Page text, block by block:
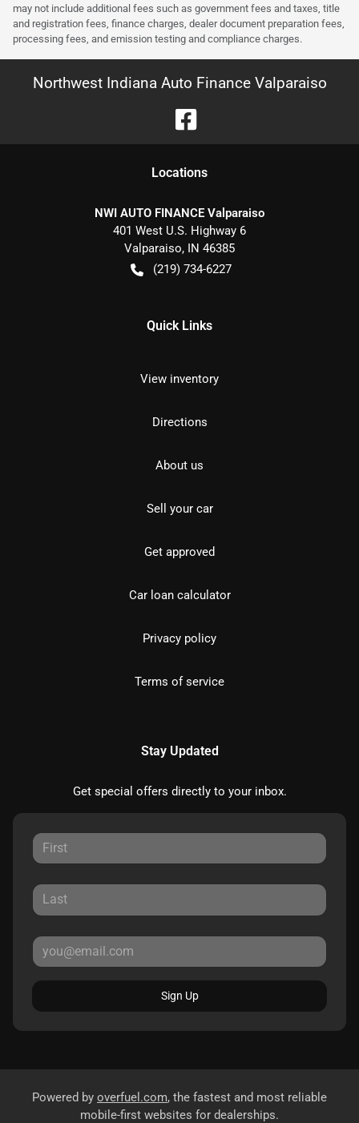
may not include additional fees such as government fees and taxes, title
and registration fees, finance charges, dealer document preparation fees,
processing fees, and emission testing and compliance charges.
Northwest Indiana Auto Finance Valparaiso
Locations
NWI AUTO FINANCE Valparaiso
401 West U.S. Highway 6
Valparaiso, IN 46385
(219) 734-6227
Quick Links
View inventory
Directions
About us
Sell your car
Get approved
Car loan calculator
Privacy policy
Terms of service
Stay Updated
Get special offers directly to your inbox.
Sign Up
Powered by overfuel.com, the fastest and most reliable
mobile-first websites for dealerships.